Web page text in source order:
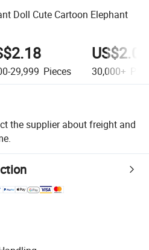
Doll Cute Cartoon Elephant
29,999 Pieces
US$2.04
30,000+
the supplier about freight and